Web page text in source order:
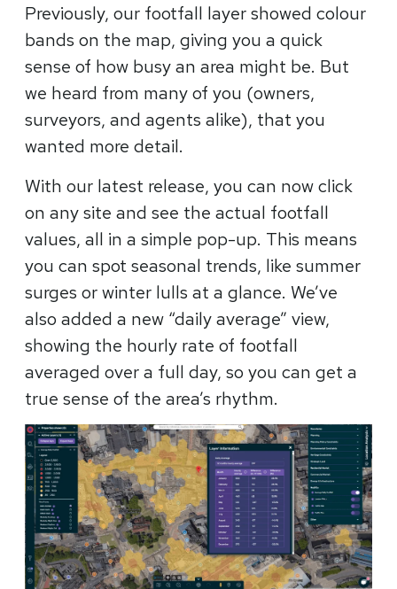
Previously, our footfall layer showed colour
bands on the map, giving you a quick
sense of how busy an area might be. But
we heard from many of you (owners,
surveyors, and agents alike), that you
wanted more detail.
With our latest release, you can now click
on any site and see the actual footfall
values, all in a simple pop-up. This means
you can spot seasonal trends, like summer
surges or winter lulls at a glance. We’ve
also added a new “daily average” view,
showing the hourly rate of footfall
averaged over a full day, so you can get a
true sense of the area’s rhythm.